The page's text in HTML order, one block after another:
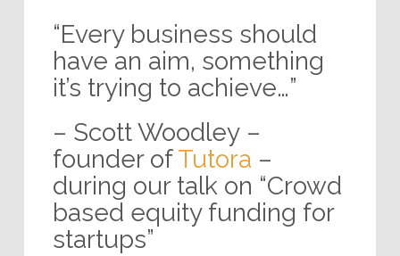
“Every business should
have an aim, something
it’s trying to achieve…”
– Scott Woodley –
founder ofTutora –
during our talk on “Crowd
based equity funding for
startups”